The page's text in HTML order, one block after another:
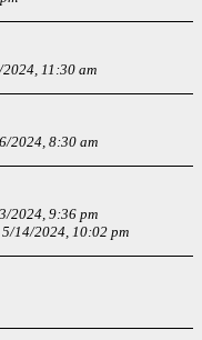
11:30 am
2024, 8:30 am
2024, 9:36 pm
5/14/2024, 10:02 pm